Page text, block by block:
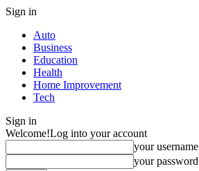
Sign in
Auto
Business
Education
Health
Home Improvement
Tech
Sign in
Welcome!Log into your account
your username
your password